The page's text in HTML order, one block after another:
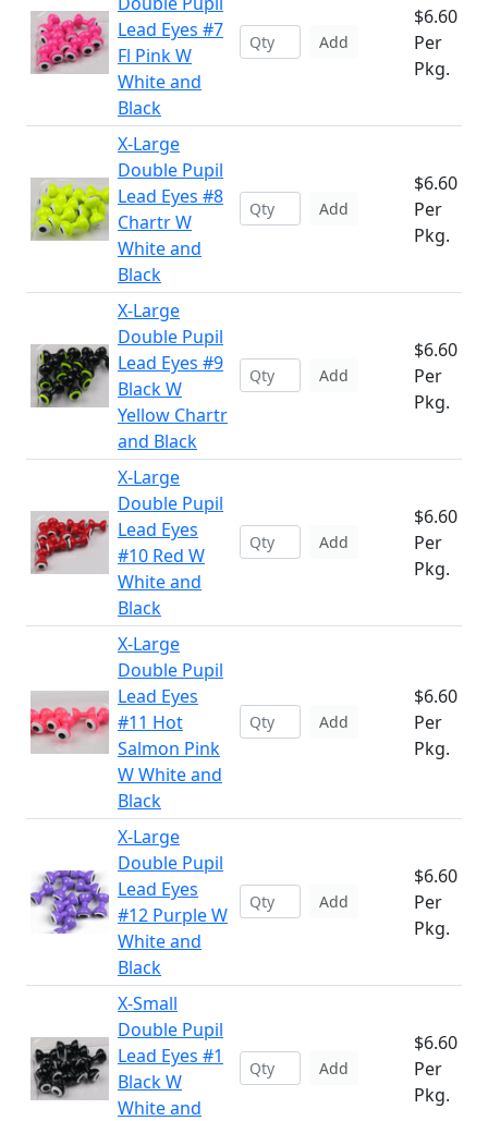
Lead Eyes #7
Fl Pink W
White and
Black
Add
$6.60
Per
Pkg.
X-Large
Double Pupil
Lead Eyes #8
Chartr W
White and
Black
Add
$6.60
Per
Pkg.
X-Large
Double Pupil
Lead Eyes #9
Black W
Yellow Chartr
and Black
Add
$6.60
Per
Pkg.
X-Large
Double Pupil
Lead Eyes
#10 Red W
White and
Black
Add
$6.60
Per
Pkg.
X-Large
Double Pupil
Lead Eyes
#11 Hot
Salmon Pink
W White and
Black
Add
$6.60
Per
Pkg.
X-Large
Double Pupil
Lead Eyes
#12 Purple W
White and
Black
Add
$6.60
Per
Pkg.
X-Small
Double Pupil
Lead Eyes #1
Black W
White and
Add
$6.60
Per
Pkg.